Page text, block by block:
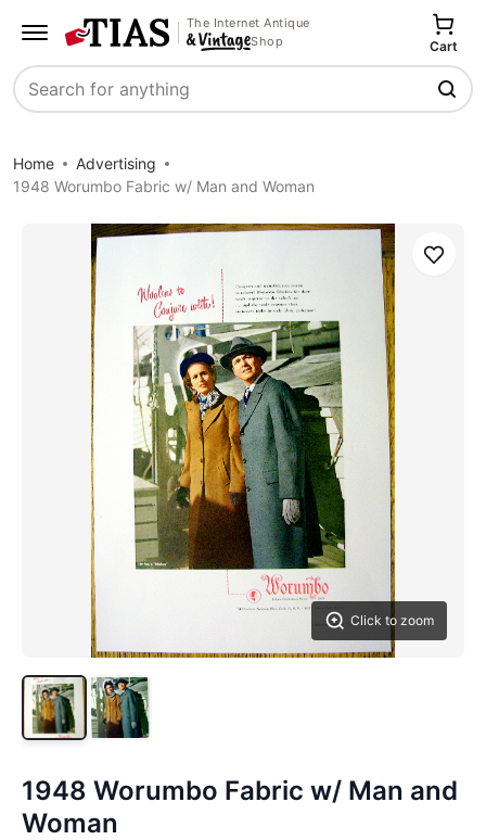
The Internet Antique
Shop
Search
Cart
Home
Advertising
1948 Worumbo Fabric w/ Man and Woman
Click to zoom
Save
1948 Worumbo Fabric w/ Man and
Woman